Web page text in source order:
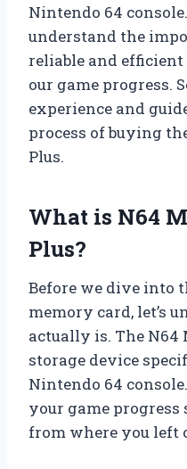
Nintendo 64
understand the
reliable and
our game progress.
experience and
process of buying
Plus.
What is N64
Plus?
Before we dive into
memory card, let’s
actually is. The N64
storage device
Nintendo 64
your game progress
from where you left